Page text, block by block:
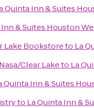
Quinta Inn & Suites
& Suites Houston
Lake Bookstoreto La
Clear Laketo La
Quinta Inn & Suites
to La Quinta Inn &